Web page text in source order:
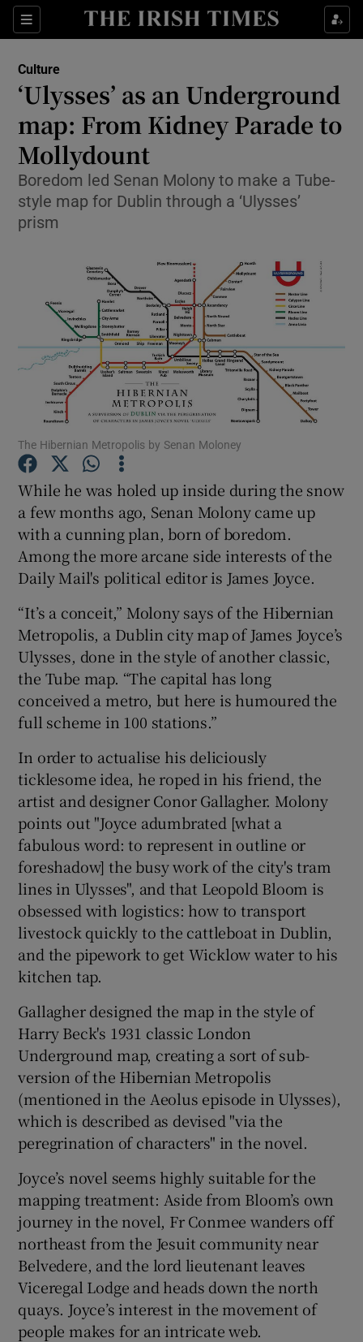
Sections
Show Technology sub sections
Show Motors sub sections
Show Podcasts sub sections
Show Gaeilge sub sections
Show History sub sections
Show Sponsored sub sections
Culture
‘Ulysses’ as an Underground
map: From Kidney Parade to
Mollydount
Boredom led Senan Molony to make a Tube-
style map for Dublin through a ‘Ulysses’
prism
The Hibernian Metropolis by Senan Moloney
While he was holed up inside during the snow
a few months ago, Senan Molony came up
with a cunning plan, born of boredom.
Among the more arcane side interests of the
Daily Mail's political editor is James Joyce.
“It’s a conceit,” Molony says of the Hibernian
Metropolis, a Dublin city map of James Joyce’s
Ulysses, done in the style of another classic,
the Tube map. “The capital has long
conceived a metro, but here is humoured the
full scheme in 100 stations.”
In order to actualise his deliciously
ticklesome idea, he roped in his friend, the
artist and designer Conor Gallagher. Molony
points out "Joyce adumbrated [what a
fabulous word: to represent in outline or
foreshadow] the busy work of the city's tram
lines in Ulysses", and that Leopold Bloom is
obsessed with logistics: how to transport
livestock quickly to the cattleboat in Dublin,
and the pipework to get Wicklow water to his
kitchen tap.
Gallagher designed the map in the style of
Harry Beck's 1931 classic London
Underground map, creating a sort of sub-
version of the Hibernian Metropolis
(mentioned in the Aeolus episode in Ulysses),
which is described as devised "via the
peregrination of characters" in the novel.
Joyce’s novel seems highly suitable for the
mapping treatment: Aside from Bloom’s own
journey in the novel, Fr Conmee wanders off
northeast from the Jesuit community near
Belvedere, and the lord lieutenant leaves
Viceregal Lodge and heads down the north
quays. Joyce’s interest in the movement of
people makes for an intricate web.